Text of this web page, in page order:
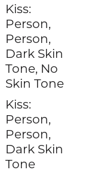
Kiss:
Person,
Person,
Dark Skin
Tone, No
Skin Tone
Kiss:
Person,
Person,
Dark Skin
Tone